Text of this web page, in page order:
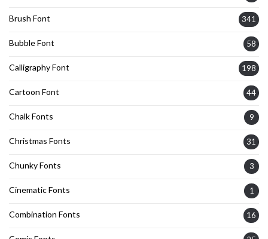
Brush Font 341
Bubble Font 58
Calligraphy Font 198
Cartoon Font 44
Chalk Fonts 9
Christmas Fonts 31
Chunky Fonts 3
Cinematic Fonts 1
Combination Fonts 16